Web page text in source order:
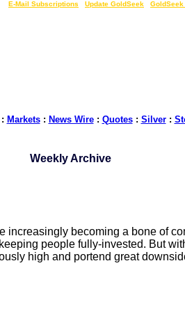
E-Mail Subscriptions Update GoldSeek GoldSeek
Markets: News Wire: Quotes: Silver:
Weekly Archive
becoming a bone of
people fully-invested. But
high and portend great